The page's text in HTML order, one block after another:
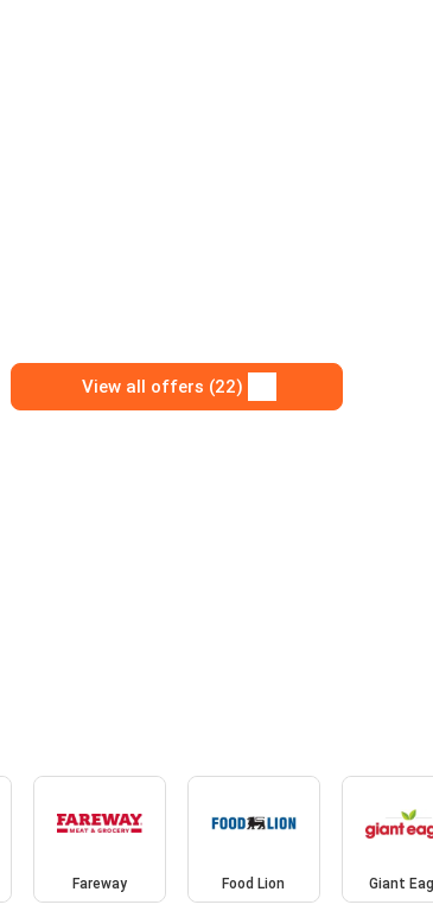
View all offers (22)
Fareway Food Lion Giant